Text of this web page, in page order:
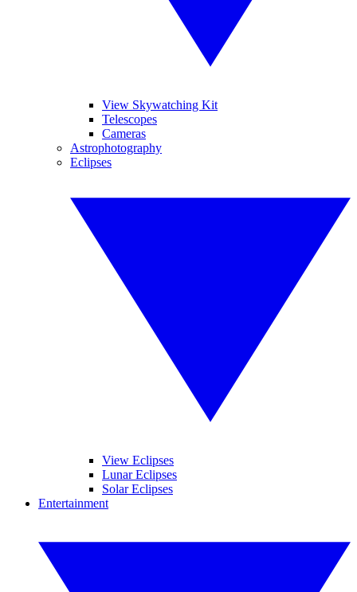
View Skywatching Kit
Telescopes
Cameras
Astrophotography
Eclipses
View Eclipses
Lunar Eclipses
Solar Eclipses
Entertainment